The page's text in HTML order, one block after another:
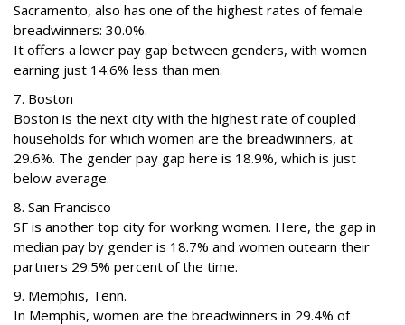
Sacramento, also has one of the highest rates of female
breadwinners: 30.0%.
It offers a lower pay gap between genders, with women
earning just 14.6% less than men.
7. Boston
Boston is the next city with the highest rate of coupled
households for which women are the breadwinners, at
29.6%. The gender pay gap here is 18.9%, which is just
below average.
8. San Francisco
SF is another top city for working women. Here, the gap in
median pay by gender is 18.7% and women outearn their
partners 29.5% percent of the time.
9. Memphis, Tenn.
In Memphis, women are the breadwinners in 29.4% of